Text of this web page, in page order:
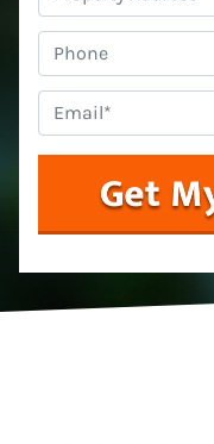
Address*
Phone
Email *